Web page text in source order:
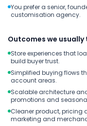
You prefer a senior,
customisation agency.
Outcomes we
Store experiences that
build buyer trust.
Simplified buying flows
account areas.
Scalable architecture
promotions and
Cleaner product, pricing
marketing and